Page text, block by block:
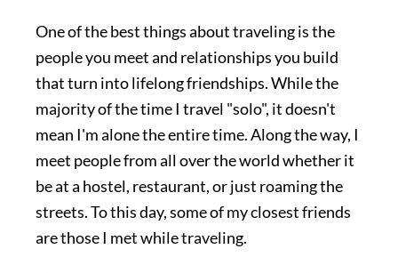
One of the best things about traveling is the
people you meet and relationships you build
that turn into lifelong friendships. While the
majority of the time I travel "solo", it doesn't
mean I'm alone the entire time. Along the way, I
meet people from all over the world whether it
be at a hostel, restaurant, or just roaming the
streets. To this day, some of my closest friends
are those I met while traveling.